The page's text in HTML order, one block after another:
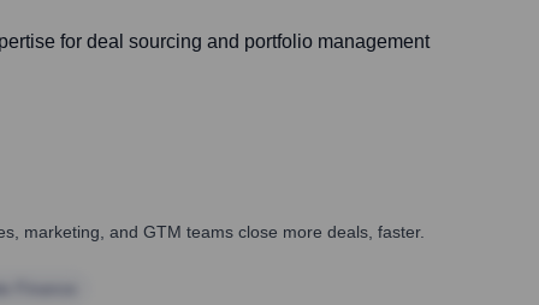
for deal sourcing and portfolio management
marketing, and GTM teams close more deals, faster.